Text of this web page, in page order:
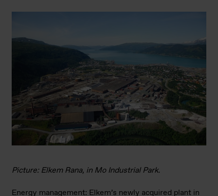
Picture: Elkem Rana, in Mo Industrial Park.
Energy management: Elkem’s newly acquired plant in